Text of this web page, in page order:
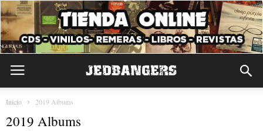
Inicio 2019 Albums
2019 Albums